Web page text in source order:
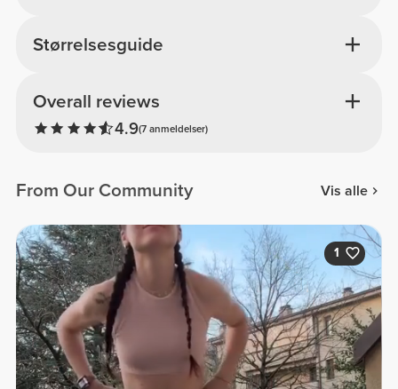
Overall reviews
4.9(7 anmeldelser)
Størrelsesguide
From Our Community Vis alle
1